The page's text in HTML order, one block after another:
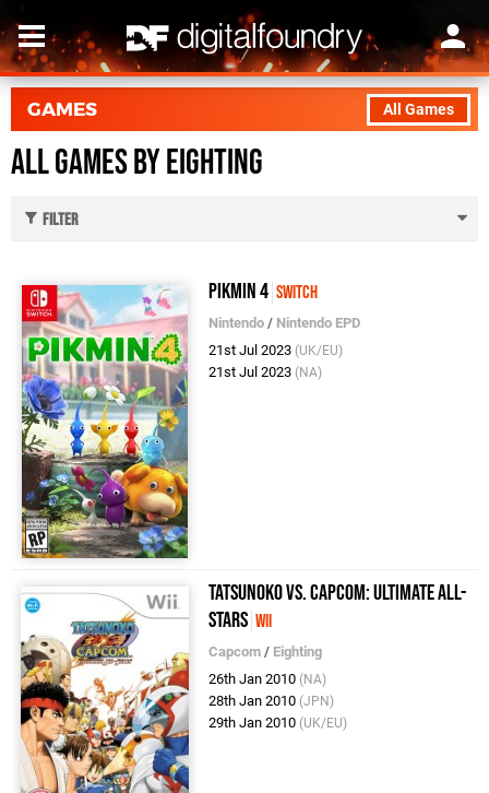
All Games
GAMES
All Games by Eighting
Filter
Pikmin 4 Switch
Nintendo / Nintendo EPD
21st Jul 2023 (UK/EU)
21st Jul 2023 (NA)
Tatsunoko vs. Capcom: Ultimate All-
Stars Wii
Capcom / Eighting
26th Jan 2010 (NA)
28th Jan 2010 (JPN)
29th Jan 2010 (UK/EU)